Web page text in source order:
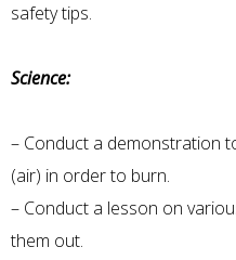
safety tips.
Science:
– Conduct a demonstration
(air) in order to burn.
– Conduct a lesson on
them out.